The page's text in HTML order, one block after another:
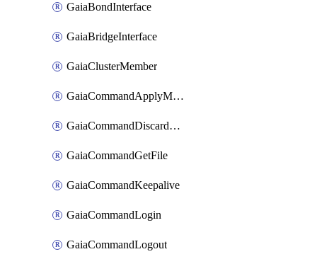
GaiaBondInterface
GaiaBridgeInterface
GaiaClusterMember
GaiaCommandApplyMaestroSecurityGroupsChanges
GaiaCommandDiscardMaestroSecurityGroupsChanges
GaiaCommandGetFile
GaiaCommandKeepalive
GaiaCommandLogin
GaiaCommandLogout